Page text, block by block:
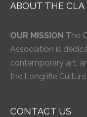
ABOUT THE CLA
OUR MISSION The
Association is
contemporary art,
the Longrifle Culture.
CONTACT US